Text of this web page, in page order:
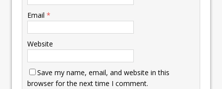
Email *
Website
Save my name, email, and website in this
browser for the next time I comment.